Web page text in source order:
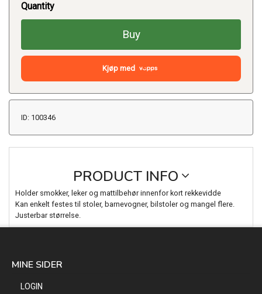
Quantity
Buy
Kjøp med
ID: 100346
PRODUCT INFO
Holder smokker, leker og mattilbehør innenfor kort rekkevidde
Kan enkelt festes til stoler, barnevogner, bilstoler og mangel flere.
Justerbar størrelse.
MINE SIDER
LOGIN